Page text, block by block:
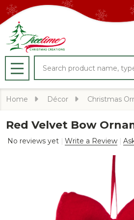
MENU
Home Décor Christmas
Red Velvet Bow
No reviews yet Write a Review